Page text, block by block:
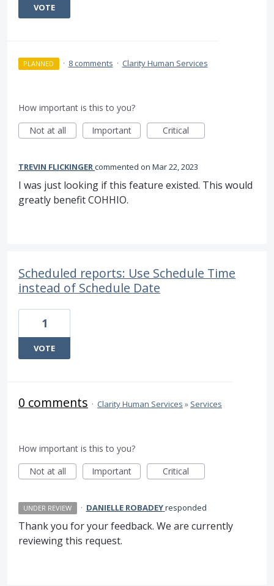
VOTE
PLANNED · 8 comments · Clarity Human Services
How important is this to you?
Not at all
Important Critical
TREVIN FLICKINGERcommented Mar 22, 2023
I was just looking if this feature existed. This would
greatly benefit COHHIO.
Scheduled reports: Use Schedule Time
instead of Schedule Date
1
VOTE
0 comments · Clarity Human Services » Services
How important is this to you?
Not at all
Important Critical
UNDER REVIEW · DANIELLE ROBADEYresponded
Thank you for your feedback. We are currently
reviewing this request.